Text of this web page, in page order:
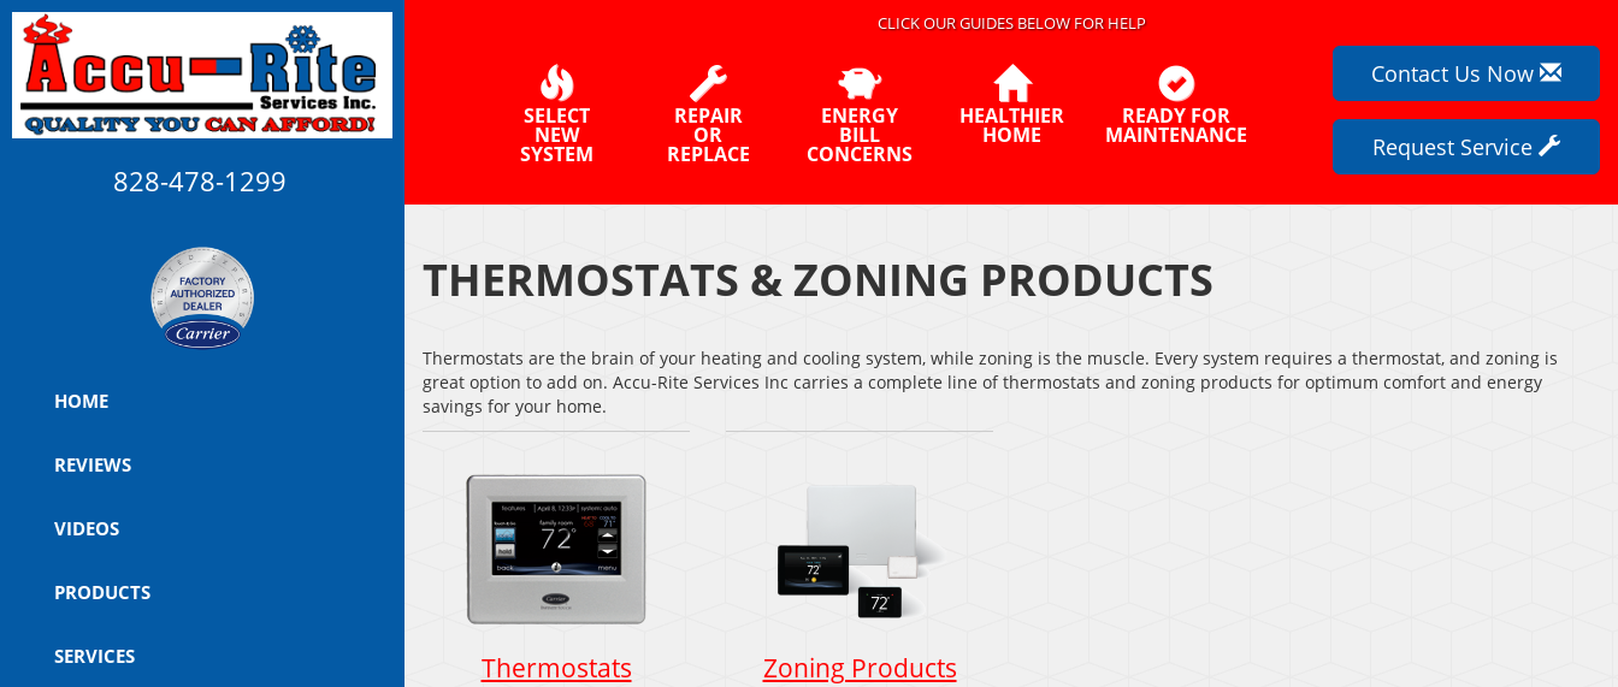
828-478-1299
HOME
REVIEWS
VIDEOS
PRODUCTS
SERVICES
CLICK OUR GUIDES BELOW FOR HELP
SELECT
NEW
SYSTEM
REPAIR
OR
REPLACE
ENERGY
BILL
CONCERNS
HEALTHIER
HOME
READY FOR
MAINTENANCE
Contact Us Now
Request Service
THERMOSTATS & ZONING PRODUCTS
Thermostats are the brain of your heating and cooling system, while zoning is the muscle. Every system requires a thermostat, and zoning is
great option to add on. Accu-Rite Services Inc carries a complete line of thermostats and zoning products for optimum comfort and energy
savings for your home.
Thermostats Zoning Products